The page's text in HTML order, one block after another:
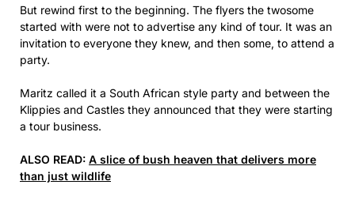
But rewind first to the beginning. The flyers the twosome
started with were not to advertise any kind of tour. It was an
invitation to everyone they knew, and then some, to attend a
party.
Maritz called it a South African style party and between the
Klippies and Castles they announced that they were starting
a tour business.
ALSO READ: A slice of bush heaven that delivers more
than just wildlife